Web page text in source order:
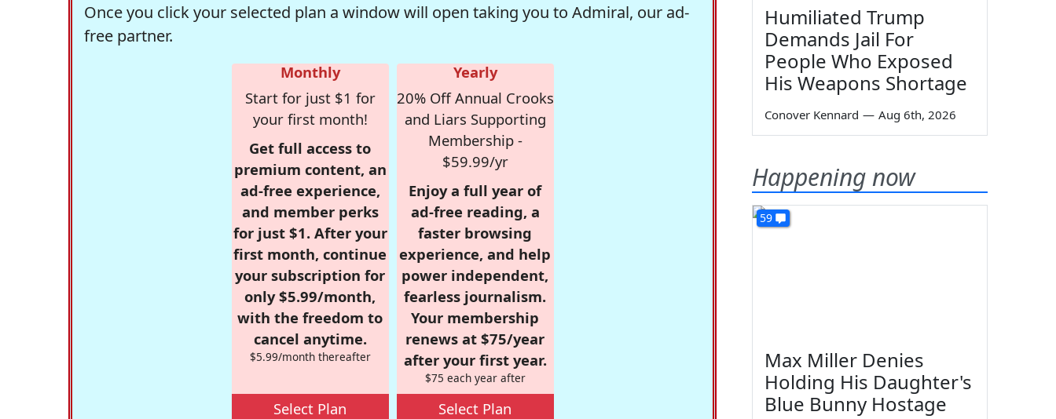
Once you click your selected plan a window will open taking you to Admiral, our ad-
free partner.
Monthly
Start for just $1 for
your first month!
Get full access to
premium content, an
ad-free experience,
and member perks
for just $1. After your
first month, continue
your subscription for
only $5.99/month,
with the freedom to
cancel anytime.
$5.99/month thereafter
Select Plan
Yearly
20% Off Annual Crooks
and Liars Supporting
Membership -
$59.99/yr
Enjoy a full year of
ad-free reading, a
faster browsing
experience, and help
power independent,
fearless journalism.
Your membership
renews at $75/year
after your first year.
$75 each year after
Select Plan
Humiliated Trump
Demands Jail For
People Who Exposed
His Weapons Shortage
Conover Kennard — Aug 6th, 2026
Happening now
59
Max Miller Denies
Holding His Daughter's
Blue Bunny Hostage